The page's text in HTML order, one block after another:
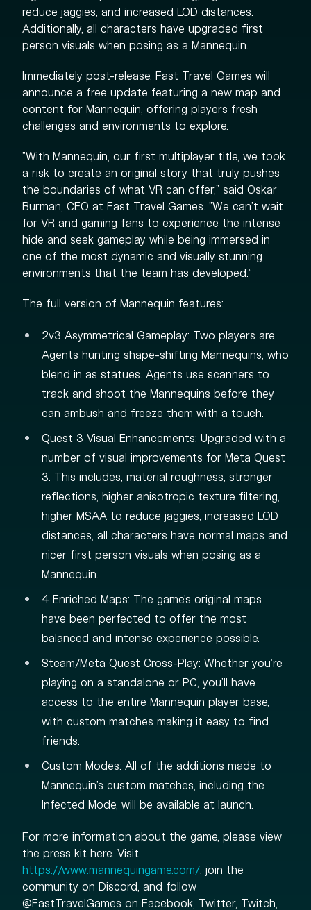
reduce jaggies, and increased LOD distances.
Additionally, all characters have upgraded first
person visuals when posing as a Mannequin.
Immediately post-release, Fast Travel Games will
announce a free update featuring a new map and
content for Mannequin, offering players fresh
challenges and environments to explore.
"With Mannequin, our first multiplayer title, we took
a risk to create an original story that truly pushes
the boundaries of what VR can offer," said Oskar
Burman, CEO at Fast Travel Games. "We can't wait
for VR and gaming fans to experience the intense
hide and seek gameplay while being immersed in
one of the most dynamic and visually stunning
environments that the team has developed.”
The full version of Mannequin features:
2v3 Asymmetrical Gameplay: Two players are
Agents hunting shape-shifting Mannequins, who
blend in as statues. Agents use scanners to
track and shoot the Mannequins before they
can ambush and freeze them with a touch.
Quest 3 Visual Enhancements: Upgraded with a
number of visual improvements for Meta Quest
3. This includes, material roughness, stronger
reflections, higher anisotropic texture filtering,
higher MSAA to reduce jaggies, increased LOD
distances, all characters have normal maps and
nicer first person visuals when posing as a
Mannequin.
4 Enriched Maps: The game's original maps
have been perfected to offer the most
balanced and intense experience possible.
Steam/Meta Quest Cross-Play: Whether you're
playing on a standalone or PC, you'll have
access to the entire Mannequin player base,
with custom matches making it easy to find
friends.
Custom Modes: All of the additions made to
Mannequin's custom matches, including the
Infected Mode, will be available at launch.
For more information about the game, please view
the press kit here. Visit
https://www.mannequingame.com/ , join the
community on Discord, and follow
@FastTravelGames on Facebook, Twitter, Twitch,